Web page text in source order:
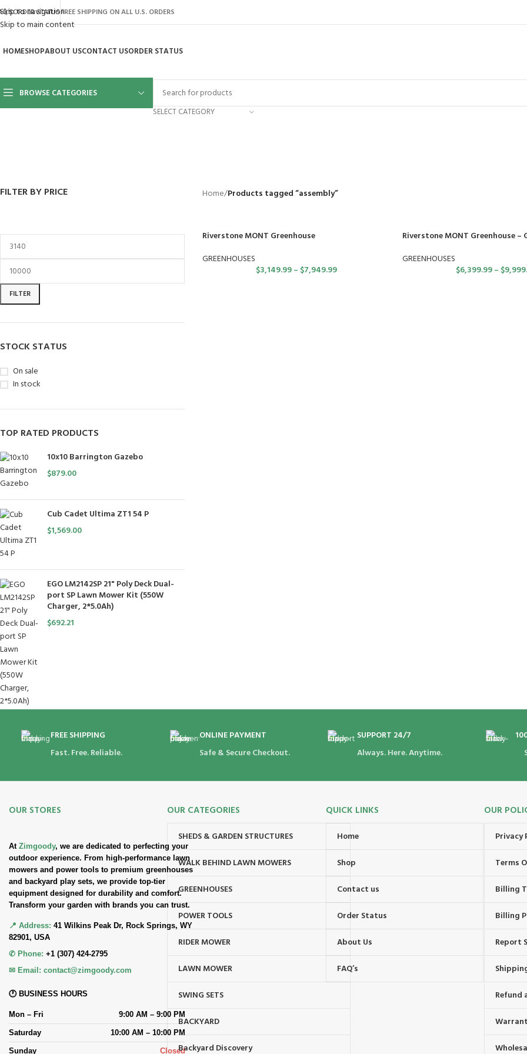
Skip to navigation
Skip to main content
ORDER STATUSFREE SHIPPING ON ALL U.S. ORDERS
HOMESHOPABOUT USCONTACT USORDER STATUS
BROWSE CATEGORIES
SELECT CATEGORY
FILTER BY PRICE
FILTER
STOCK STATUS
On sale
In stock
TOP RATED PRODUCTS
10x10 Barrington Gazebo
$879.00
Cub Cadet Ultima ZT1 54 P
$1,569.00
EGO LM2142SP 21" Poly Deck Dual-
port SP Lawn Mower Kit (550W
Charger, 2*5.0Ah)
$692.21
Home/Products tagged “assembly”
Riverstone MONT Greenhouse
GREENHOUSES
$3,149.99– $7,949.99
Riverstone MONT Greenhouse –
GREENHOUSES
$6,399.99– $
FREE SHIPPING
Fast. Free. Reliable.
ONLINE PAYMENT
Safe & Secure Checkout.
SUPPORT 24/7
Always. Here. Anytime.
OUR STORES
At Zimgoody, we are dedicated to perfecting your
outdoor experience. From high-performance lawn
mowers and power tools to premium greenhouses
and backyard play sets, we provide top-tier
equipment designed for durability and comfort.
Transform your garden with brands you can trust.
📍 Address: 41 Wilkins Peak Dr, Rock Springs, WY
82901, USA
✆ Phone: +1 (307) 424-2795
✉ Email: contact@zimgoody.com
🕐 BUSINESS HOURS
Mon – Fri 9:00 AM – 9:00 PM
Saturday 10:00 AM – 10:00 PM
Sunday Closed
OUR CATEGORIES
SHEDS & GARDEN STRUCTURES
WALK BEHIND LAWN MOWERS
GREENHOUSES
POWER TOOLS
RIDER MOWER
LAWN MOWER
SWING SETS
BACKYARD
Backyard Discovery
QUICK LINKS
Home
Shop
Contact us
Order Status
About Us
FAQ’s
OUR
Privacy
Terms
Billing
Billing
Report
Refund